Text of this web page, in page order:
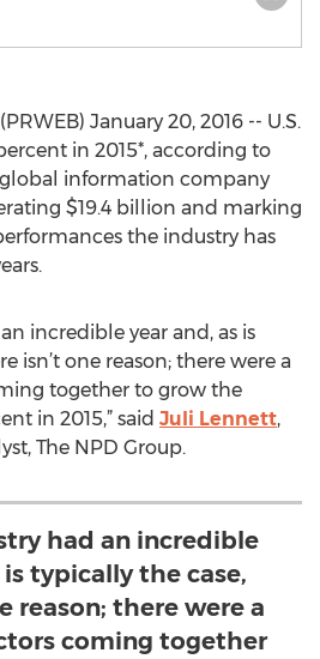
January 20, 2016 -- U.S.
in 2015*, according to
information company
$19.4 billion and marking
the industry has
incredible year and, as is
isn’t one reason; there were a
together to grow the
in 2015,” said Juli Lennett,
The NPD Group.
had an incredible
is typically the case,
reason; there were a
coming together